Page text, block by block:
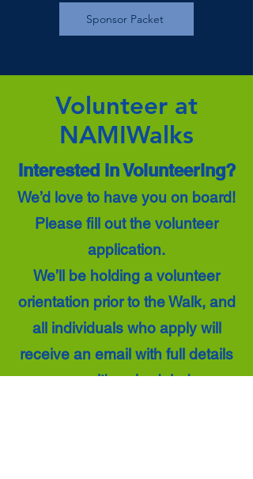
Sponsor Packet
Volunteer at
NAMIWalks
Interested in Volunteering?
We’d love to have you on board!
Please fill out the volunteer
application.
We’ll be holding a volunteer
orientation prior to the Walk, and
all individuals who apply will
receive an email with full details
once it's scheduled.